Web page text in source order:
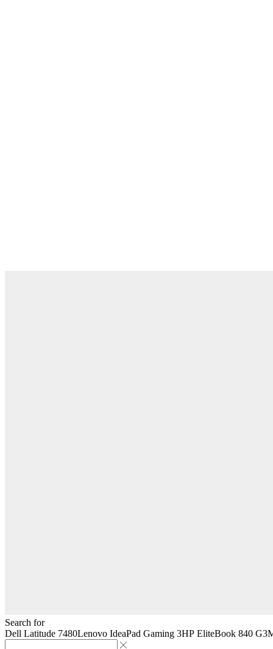
Search for
Dell Latitude 7480Lenovo IdeaPad Gaming 3HP EliteBook 840 G3